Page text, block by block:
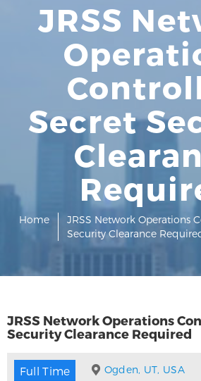
JRSS
Secret
Home
JRSS Network Operations
Security Clearance
JRSS Network Operations
Security Clearance Required
Full Time Ogden, UT, USA